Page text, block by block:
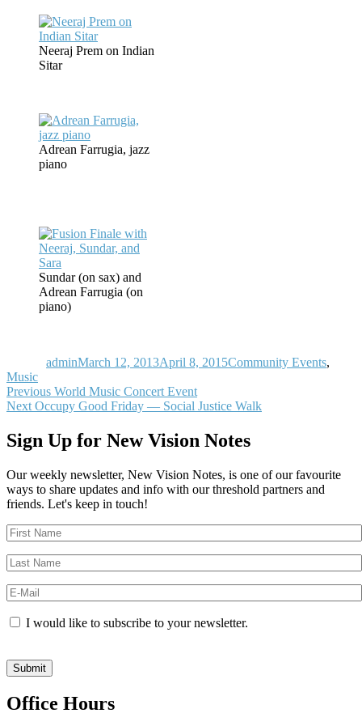
Neeraj Prem on Indian
Sitar
Adrean Farrugia, jazz
piano
Sundar (on sax) and
Adrean Farrugia (on
piano)
adminMarch 12, 2013April 8, 2015Community Events,
Music
Post
navigation
Previous Previous
post:
World Music Concert Event
Next Next
Occupy Good Friday — Social Justice Walk
Sign Up for New Vision Notes
Our weekly newsletter, New Vision Notes, is one of our favourite
ways to share updates and info with our threshold partners and
friends. Let's keep in touch!
I would like to subscribe to your newsletter.
Office Hours